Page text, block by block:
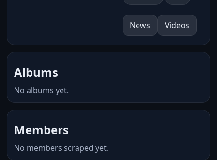
News Videos
Albums
No albums yet.
Members
No members scraped yet.